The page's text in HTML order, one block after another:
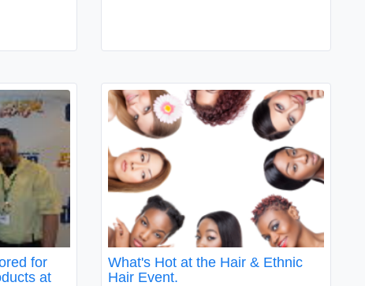
for
at
What's Hot at the Hair & Ethnic
Hair Event.